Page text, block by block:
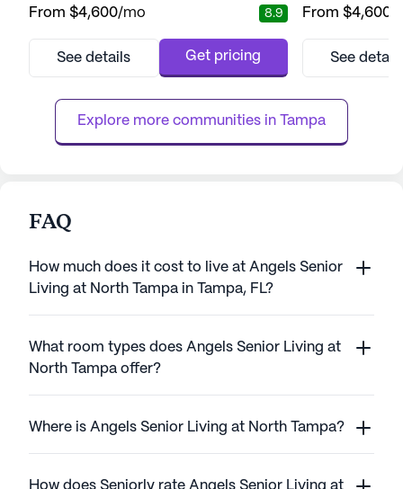
community's proximity to prominent
Center, Byrd Alzheimer’s Institute, and
right at their doorstep. Wi...
From $4,600/mo 8.9
See details Get pricing
a perfect blend
community is
assistance with
From $4,600
See
Explore more communities in Tampa
FAQ
How much does it cost to live at Angels Senior
Living at North Tampa in Tampa, FL?
What room types does Angels Senior Living at
North Tampa offer?
Where is Angels Senior Living at North Tampa?
How does Seniorly rate Angels Senior Living at